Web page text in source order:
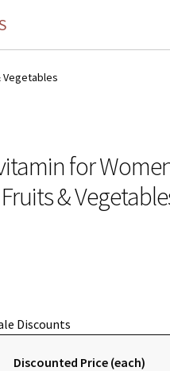
Vegetables
for
&
Discounted Price (each)